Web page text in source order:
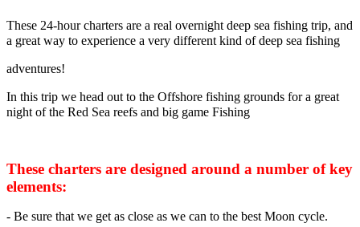
These 24-hour charters are a real overnight deep sea fishing trip, and
a great way to experience a very different kind of deep sea fishing
adventures!
In this trip we head out to the Offshore fishing grounds for a great
night of the Red Sea reefs and big game Fishing
These charters are designed around a number of key
elements:
- Be sure that we get as close as we can to the best Moon cycle.